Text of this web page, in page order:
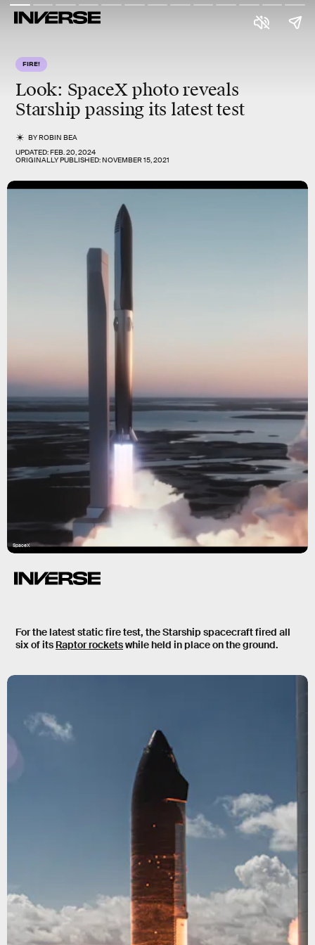
FIRE!
Look: SpaceX photoreveals
Starship passing its latest test
BYROBIN BEA
UPDATED:FEB. 20, 2024
ORIGINALLY PUBLISHED:NOVEMBER 15, 2021
SpaceX
For the latest static fire test, the Starship spacecraft fired all
six of its Raptor rocketswhile held in place on the ground.